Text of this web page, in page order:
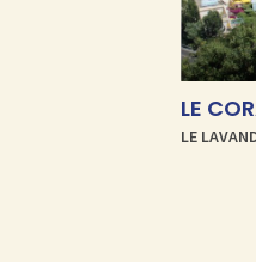
LE